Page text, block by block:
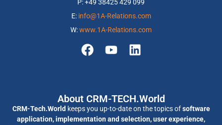
P: +49 38425 429 099
E: info@1A-Relations.com
W:www.1A-Relations.com
About CRM-TECH.World
CRM-Tech.World keeps you up-to-date on the topics ofsoftware
application, implementation and selection, user experience,